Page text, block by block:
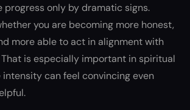
progress only by dramatic signs.
you are becoming more honest,
more able to act in alignment with
That is especially important in spiritual
can feel convincing even